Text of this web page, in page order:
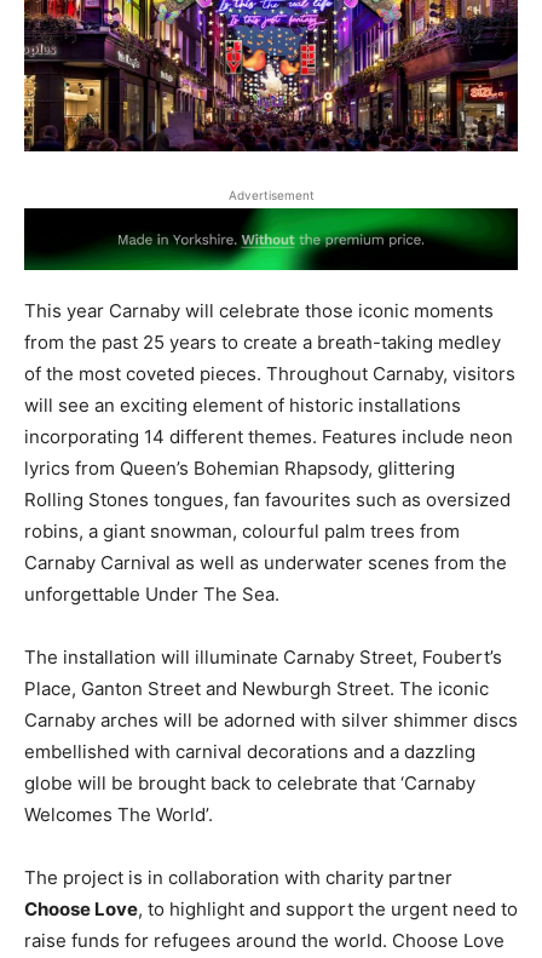
Advertisement
This year Carnaby will celebrate those iconic moments
from the past 25 years to create a breath-taking medley
of the most coveted pieces. Throughout Carnaby, visitors
will see an exciting element of historic installations
incorporating 14 different themes. Features include neon
lyrics from Queen’s Bohemian Rhapsody, glittering
Rolling Stones tongues, fan favourites such as oversized
robins, a giant snowman, colourful palm trees from
Carnaby Carnival as well as underwater scenes from the
unforgettable Under The Sea.
The installation will illuminate Carnaby Street, Foubert’s
Place, Ganton Street and Newburgh Street. The iconic
Carnaby arches will be adorned with silver shimmer discs
embellished with carnival decorations and a dazzling
globe will be brought back to celebrate that ‘Carnaby
Welcomes The World’.
The project is in collaboration with charity partner
Choose Love, to highlight and support the urgent need to
raise funds for refugees around the world. Choose Love